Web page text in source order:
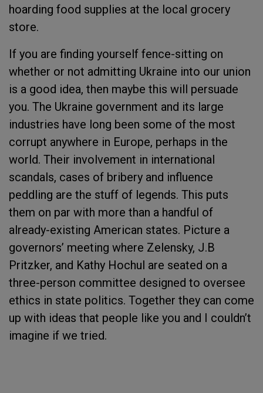
hoarding food supplies at the local grocery
store.
If you are finding yourself fence-sitting on
whether or not admitting Ukraine into our union
is a good idea, then maybe this will persuade
you. The Ukraine government and its large
industries have long been some of the most
corrupt anywhere in Europe, perhaps in the
world. Their involvement in international
scandals, cases of bribery and influence
peddling are the stuff of legends. This puts
them on par with more than a handful of
already-existing American states. Picture a
governors’ meeting where Zelensky, J.B
Pritzker, and Kathy Hochul are seated on a
three-person committee designed to oversee
ethics in state politics. Together they can come
up with ideas that people like you and I couldn’t
imagine if we tried.